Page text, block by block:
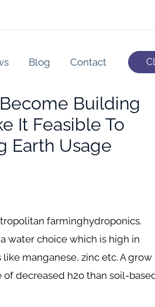
Blog Contact
Building
It Feasible To
Earth Usage
farminghydroponics.
water choice which is high in
manganese, zinc etc. A grow
decreased h2o than soil-